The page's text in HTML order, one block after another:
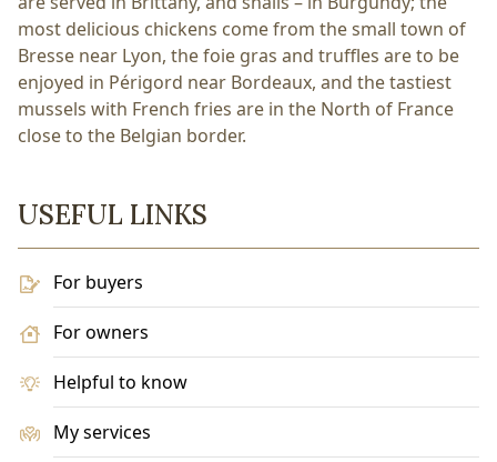
most delicious chickens come from the small town of
Bresse near Lyon, the foie gras and truffles are to be
enjoyed in Périgord near Bordeaux, and the tastiest
mussels with French fries are in the North of France
close to the Belgian border.
USEFUL LINKS
For buyers
For owners
Helpful to know
My services